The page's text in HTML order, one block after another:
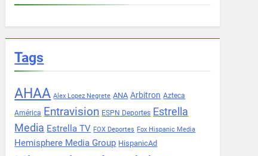
Tags
AHAA Alex Lopez Negrete ANA Arbitron Azteca
América Entravision ESPN Deportes Estrella
Media Estrella TV FOX Deportes Fox Hispanic Media
Hemisphere Media Group HispanicAd